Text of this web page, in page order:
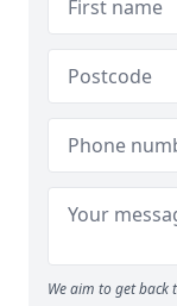
We aim to get